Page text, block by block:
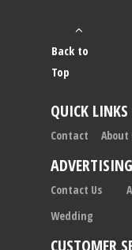
Back to
Top
QUICK LINKS
Contact About
ADVERTISING
Contact Us
Wedding
CUSTOMER